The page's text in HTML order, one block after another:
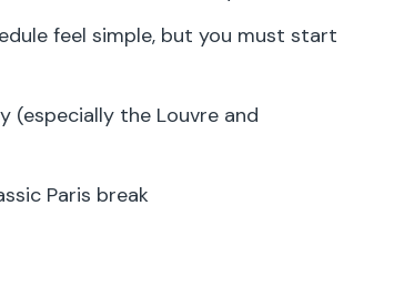
the pass
crowds happen
feel simple, but you must start
(especially the Louvre and
Paris break